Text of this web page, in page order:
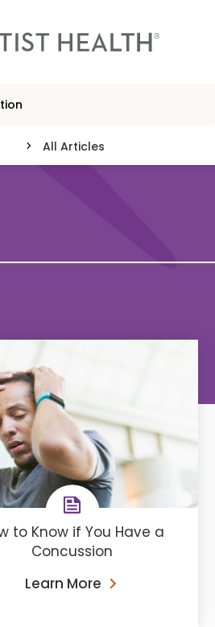
All Articles
to Know if You Have a
Concussion
Learn More